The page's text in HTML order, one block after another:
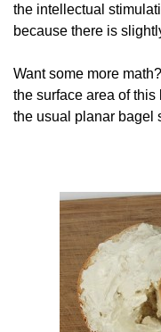
the intellectual
because there is
Want some more
the surface area of
the usual planar bagel